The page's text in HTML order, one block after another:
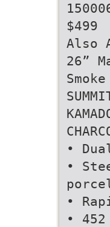
$499
Also
26”
•
•
•
•